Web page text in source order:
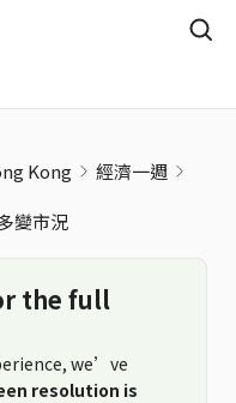
Kong
經濟一週
變市況
the full
we’ve
resolution is